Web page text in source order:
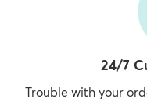
24/7
Trouble with your